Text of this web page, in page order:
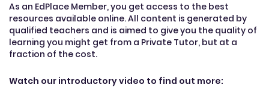
As an EdPlace Member, you get access to the best
resources available online. All content is generated by
qualified teachers and is aimed to give you the quality of
learning you might get from a Private Tutor, but at a
fraction of the cost.
Watch our introductory video to find out more: